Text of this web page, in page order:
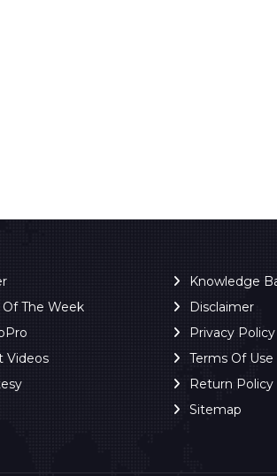
The Week
Videos
Knowledge
Disclaimer
Privacy Policy
Terms Of Use
Return Policy
Sitemap